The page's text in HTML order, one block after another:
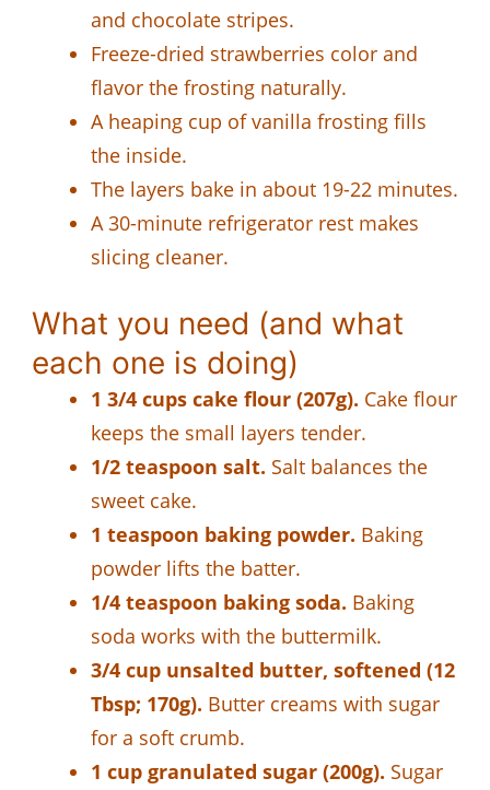
and chocolate stripes.
Freeze-dried strawberries color and
flavor the frosting naturally.
A heaping cup of vanilla frosting fills
the inside.
The layers bake in about 19-22 minutes.
A 30-minute refrigerator rest makes
slicing cleaner.
What you need (and what
each one is doing)
1 3/4 cups cake flour (207g). Cake flour
keeps the small layers tender.
1/2 teaspoon salt. Salt balances the
sweet cake.
1 teaspoon baking powder. Baking
powder lifts the batter.
1/4 teaspoon baking soda. Baking
soda works with the buttermilk.
3/4 cup unsalted butter, softened (12
Tbsp; 170g). Butter creams with sugar
for a soft crumb.
1 cup granulated sugar (200g). Sugar